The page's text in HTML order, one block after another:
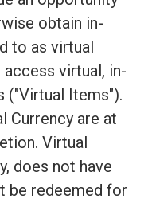
obtain in-
to as virtual
virtual, in-
("Virtual Items").
Currency are at
Virtual
does not have
be redeemed for